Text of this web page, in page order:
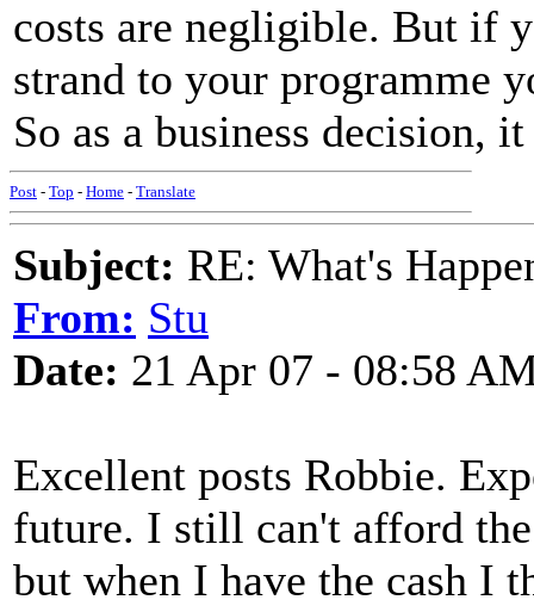
costs are negligible. But if
strand to your programme
So as a business decision,
Post - Top - Home - Translate
Subject: RE: What's
From: Stu
Date: 21 Apr 07 - 08:58
Excellent posts Robbie.
future. I still can't afford
but when I have the cash I